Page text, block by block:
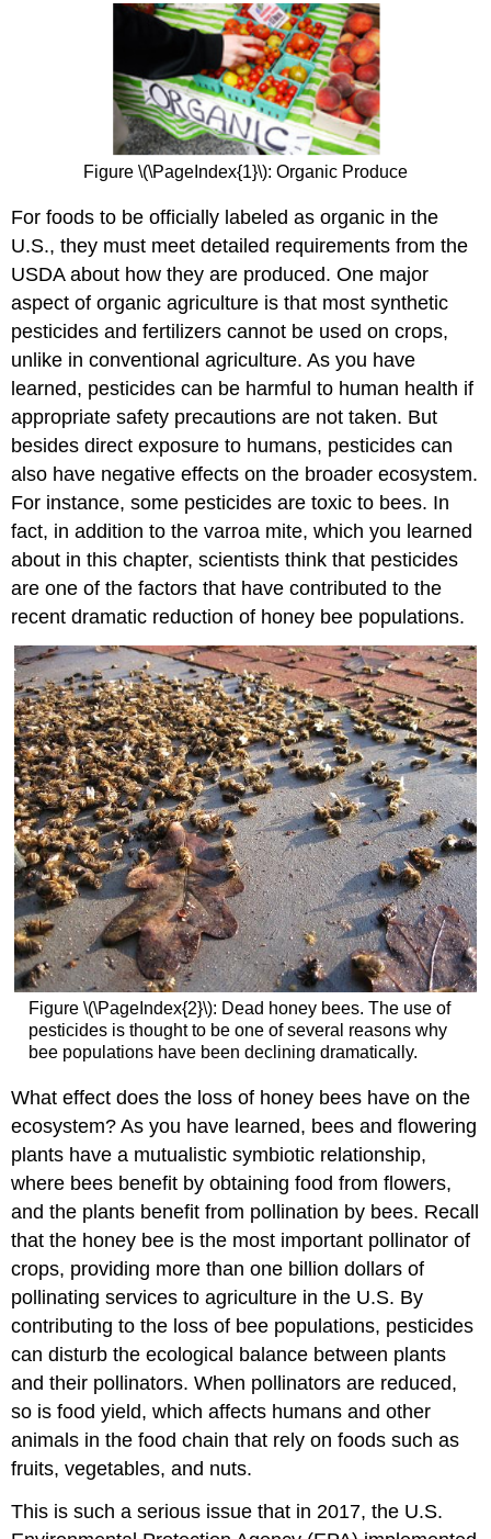
Figure \(\PageIndex{1}\): Organic Produce
For foods to be officially labeled as organic in the
U.S., they must meet detailed requirements from the
USDA about how they are produced. One major
aspect of organic agriculture is that most synthetic
pesticides and fertilizers cannot be used on crops,
unlike in conventional agriculture. As you have
learned, pesticides can be harmful to human health if
appropriate safety precautions are not taken. But
besides direct exposure to humans, pesticides can
also have negative effects on the broader ecosystem.
For instance, some pesticides are toxic to bees. In
fact, in addition to the varroa mite, which you learned
about in this chapter, scientists think that pesticides
are one of the factors that have contributed to the
recent dramatic reduction of honey bee populations.
Figure \(\PageIndex{2}\): Dead honey bees. The use of
pesticides is thought to be one of several reasons why
bee populations have been declining dramatically.
What effect does the loss of honey bees have on the
ecosystem? As you have learned, bees and flowering
plants have a mutualistic symbiotic relationship,
where bees benefit by obtaining food from flowers,
and the plants benefit from pollination by bees. Recall
that the honey bee is the most important pollinator of
crops, providing more than one billion dollars of
pollinating services to agriculture in the U.S. By
contributing to the loss of bee populations, pesticides
can disturb the ecological balance between plants
and their pollinators. When pollinators are reduced,
so is food yield, which affects humans and other
animals in the food chain that rely on foods such as
fruits, vegetables, and nuts.
This is such a serious issue that in 2017, the U.S.